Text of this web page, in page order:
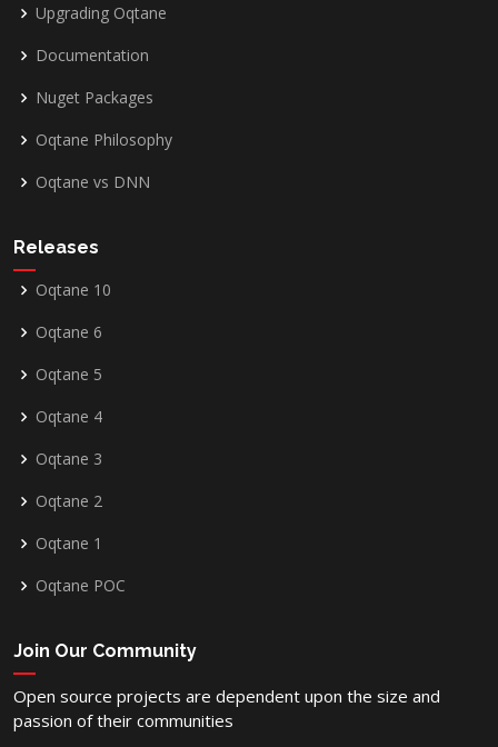
Upgrading Oqtane
Documentation
Nuget Packages
Oqtane Philosophy
Oqtane vs DNN
Releases
Oqtane 10
Oqtane 6
Oqtane 5
Oqtane 4
Oqtane 3
Oqtane 2
Oqtane 1
Oqtane POC
Join Our Community
Open source projects are dependent upon the size and
passion of their communities